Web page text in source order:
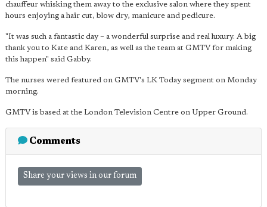
chauffeur whisking them away to the exclusive salon where they spent
hours enjoying a hair cut, blow dry, manicure and pedicure.
"It was such a fantastic day – a wonderful surprise and real luxury. A big
thank you to Kate and Karen, as well as the team at GMTV for making
this happen" said Gabby.
The nurses wered featured on GMTV's LK Today segment on Monday
morning.
GMTV is based at the London Television Centre on Upper Ground.
Comments
Share your views in our forum